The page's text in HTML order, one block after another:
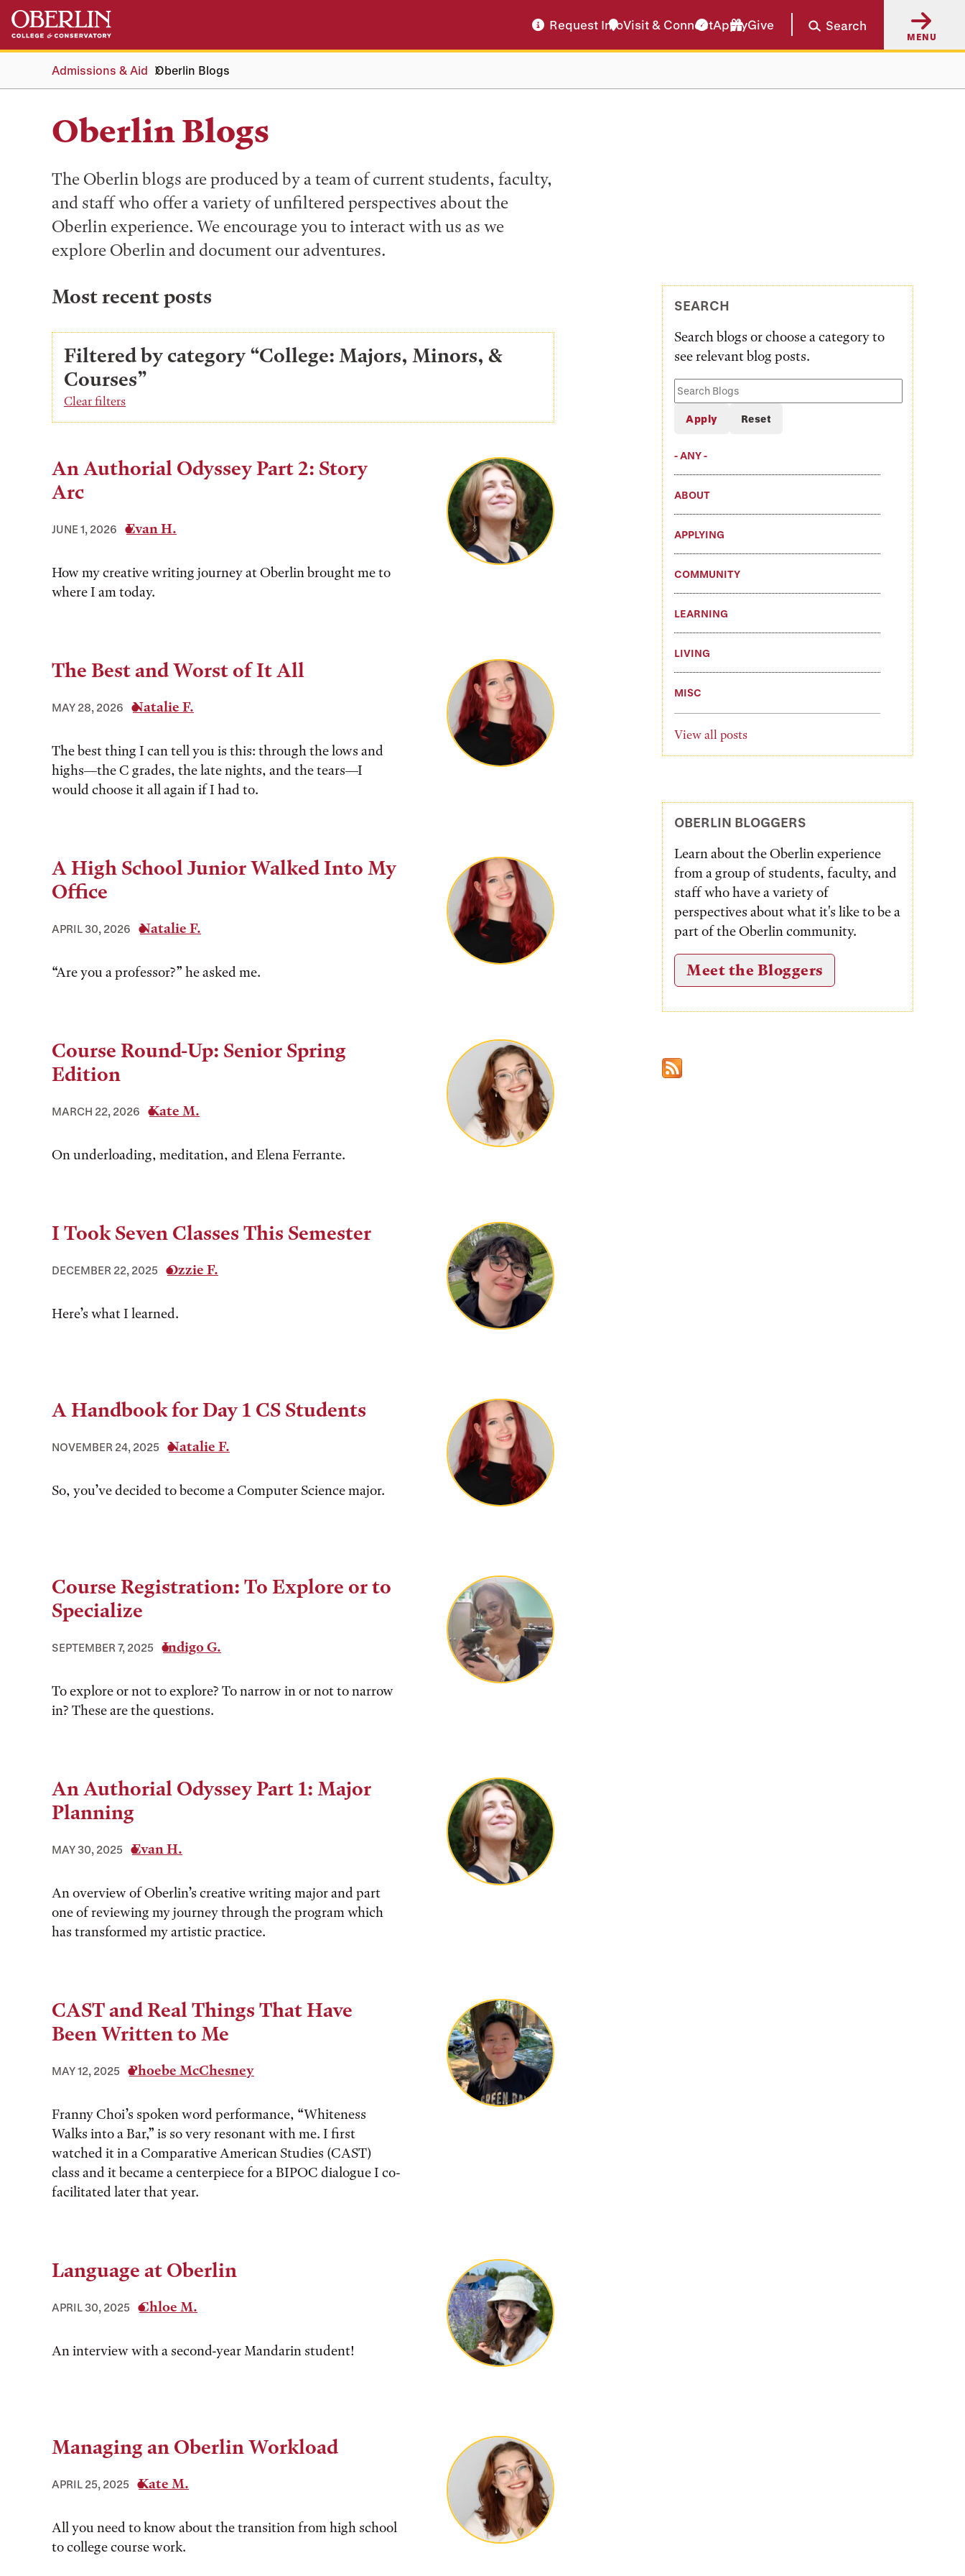
Skip
main
Skip
main
navigation
Request InfoVisit & ConnectApplyGive Search
MENU
Admissions & Aid Oberlin Blogs
Oberlin Blogs
The Oberlin blogs are produced by a team of current students, faculty,
and staff who offer a variety of unfiltered perspectives about the
Oberlin experience. We encourage you to interact with us as we
explore Oberlin and document our adventures.
Most recent posts
Filtered by category “College: Majors, Minors, &
Courses”
Clear filters
An Authorial Odyssey Part 2: Story
Arc
JUNE 1, 2026 Evan H.
How my creative writing journey at Oberlin brought me to
where I am today.
The Best and Worst of It All
MAY 28, 2026 Natalie F.
The best thing I can tell you is this: through the lows and
highs––the C grades, the late nights, and the tears––I
would choose it all again if I had to.
A High School Junior Walked Into My
Office
APRIL 30, 2026 Natalie F.
“Are you a professor?” he asked me.
Course Round-Up: Senior Spring
Edition
MARCH 22, 2026 Kate M.
On underloading, meditation, and Elena Ferrante.
I Took Seven Classes This Semester
DECEMBER 22, 2025 Ozzie F.
Here’s what I learned.
A Handbook for Day 1 CS Students
NOVEMBER 24, 2025 Natalie F.
So, you’ve decided to become a Computer Science major.
Course Registration: To Explore or to
Specialize
SEPTEMBER 7, 2025 Indigo G.
To explore or not to explore? To narrow in or not to narrow
in? These are the questions.
An Authorial Odyssey Part 1: Major
Planning
MAY 30, 2025 Evan H.
An overview of Oberlin’s creative writing major and part
one of reviewing my journey through the program which
has transformed my artistic practice.
CAST and Real Things That Have
Been Written to Me
MAY 12, 2025 Phoebe McChesney
Franny Choi’s spoken word performance, “Whiteness
Walks into a Bar,” is so very resonant with me. I first
watched it in a Comparative American Studies (CAST)
class and it became a centerpiece for a BIPOC dialogue I co-
facilitated later that year.
Language at Oberlin
APRIL 30, 2025 Chloe M.
An interview with a second-year Mandarin student!
Managing an Oberlin Workload
APRIL 25, 2025 Kate M.
All you need to know about the transition from high school
to college course work.
SEARCH
Search blogs or choose a category to
see relevant blog posts.
Search
Blogs
- ANY -
ABOUT
APPLYING
COMMUNITY
LEARNING
LIVING
MISC
View all posts
OBERLIN BLOGGERS
Learn about the Oberlin experience
from a group of students, faculty, and
staff who have a variety of
perspectives about what it's like to be a
part of the Oberlin community.
Meet the Bloggers